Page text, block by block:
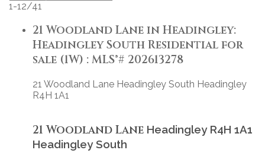
1-12/41
21 Woodland Lane in Headingley:
Headingley South Residential for
sale (1W) : MLS®# 202613278
21 Woodland Lane Headingley South Headingley
R4H 1A1
21 Woodland Lane Headingley R4H 1A1
Headingley South